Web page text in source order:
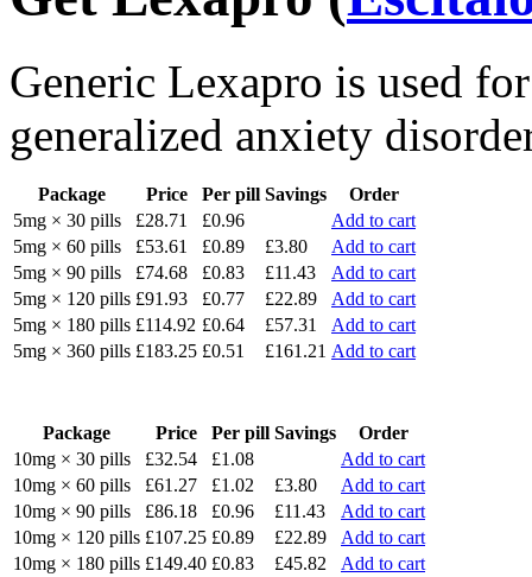
Generic Lexapro is used
generalized anxiety
Package Price Per pill Savings
Order
5mg × 30 pills
£28.71 £0.96
Add to cart
5mg × 60 pills
£53.61 £0.89 £3.80
Add to cart
5mg × 90 pills
£74.68 £0.83 £11.43
Add to cart
5mg × 120 pills £91.93 £0.77 £22.89
Add to cart
5mg × 180 pills £114.92 £0.64 £57.31
Add to cart
5mg × 360 pills £183.25 £0.51 £161.21 Add to cart
Package Price Per pill Savings
Order
10mg × 30 pills
£32.54 £1.08
Add to cart
10mg × 60 pills
£61.27 £1.02 £3.80
Add to cart
10mg × 90 pills
£86.18 £0.96 £11.43
Add to cart
10mg × 120 pills £107.25 £0.89 £22.89
Add to cart
10mg × 180 pills £149.40 £0.83 £45.82
Add to cart